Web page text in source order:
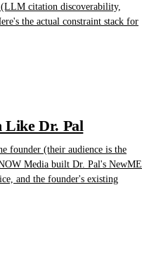
(LLM citation discoverability,
the actual constraint stack for
Like Dr. Pal
founder (their audience is the
Media built Dr. Pal's NewME
and the founder's existing